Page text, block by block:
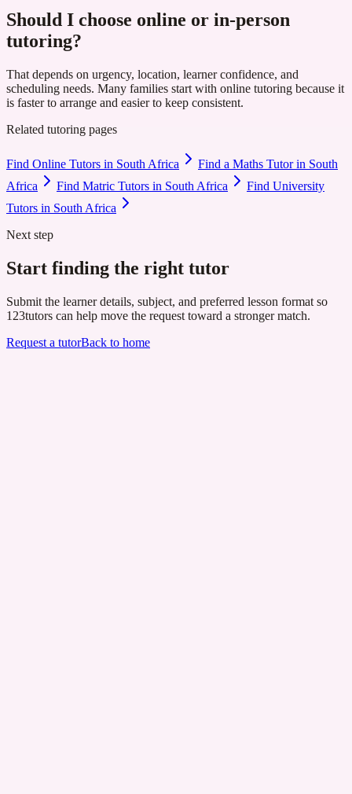
Should I choose online or in-person
tutoring?
That depends on urgency, location, learner confidence, and
scheduling needs. Many families start with online tutoring because it
is faster to arrange and easier to keep consistent.
Related tutoring pages
Find Online Tutors in South Africa
Find a Maths Tutor in South
Africa
Find Matric Tutors in South Africa
Find University
Tutors in South Africa
Next step
Start finding the right tutor
Submit the learner details, subject, and preferred lesson format so
123tutors can help move the request toward a stronger match.
Request a tutorBack to home